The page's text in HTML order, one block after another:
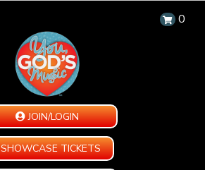
0
JOIN/LOGIN
SHOWCASE TICKETS